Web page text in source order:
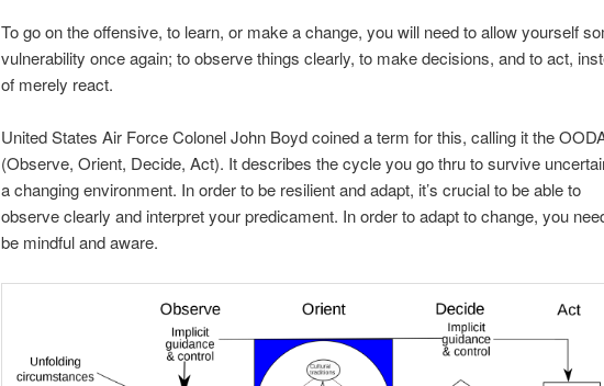
To go on the offensive, to learn, or make a change, you will need to allow yourself
vulnerability once again; to observe things clearly, to make decisions, and to act,
of merely react.
United States Air Force Colonel John Boyd coined a term for this, calling it the
(Observe, Orient, Decide, Act). It describes the cycle you go thru to survive
a changing environment. In order to be resilient and adapt, it’s crucial to be able to
observe clearly and interpret your predicament. In order to adapt to change, you
be mindful and aware.